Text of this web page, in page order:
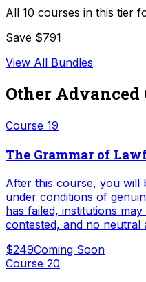
All 10 courses in this tier
Save $791
View All Bundles
Other Advanced
Course 19
The Grammar of
After this course, you will
under conditions of
has failed, institutions
contested, and no neutral
$249Coming Soon
Course 20